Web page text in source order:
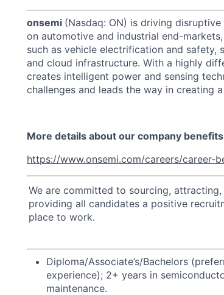
onsemi (Nasdaq: ON) is driving
on automotive and industrial end-
such as vehicle electrification and safety,
and cloud infrastructure. With a highly
creates intelligent power and sensing
challenges and leads the way in creating
More details about our company
https://www.onsemi.com/careers/career-
We are committed to sourcing,
providing all candidates a positive
place to work.
Diploma/Associate’s/Bachelors
experience); 2+ years in
maintenance.